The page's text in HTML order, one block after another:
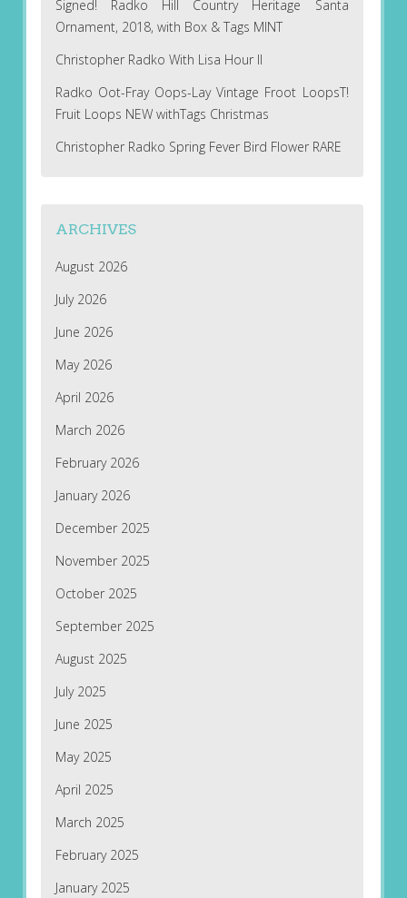
Signed! Radko Hill Country Heritage Santa
Ornament, 2018, with Box & Tags MINT
Christopher Radko With Lisa Hour II
Radko Oot-Fray Oops-Lay Vintage Froot LoopsT!
Fruit Loops NEW withTags Christmas
Christopher Radko Spring Fever Bird Flower RARE
ARCHIVES
August 2026
July 2026
June 2026
May 2026
April 2026
March 2026
February 2026
January 2026
December 2025
November 2025
October 2025
September 2025
August 2025
July 2025
June 2025
May 2025
April 2025
March 2025
February 2025
January 2025